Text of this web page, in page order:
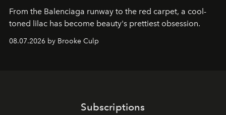
From the Balenciaga runway to the red carpet, a cool-
toned lilac has become beauty's prettiest obsession.
08.07.2026 by Brooke Culp
Subscriptions